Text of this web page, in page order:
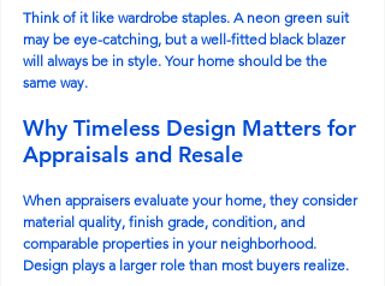
Think of it like wardrobe staples. A neon green suit
may be eye-catching, but a well-fitted black blazer
will always be in style. Your home should be the
same way.
Why Timeless Design Matters for
Appraisals and Resale
When appraisers evaluate your home, they consider
material quality, finish grade, condition, and
comparable properties in your neighborhood.
Design plays a larger role than most buyers realize.